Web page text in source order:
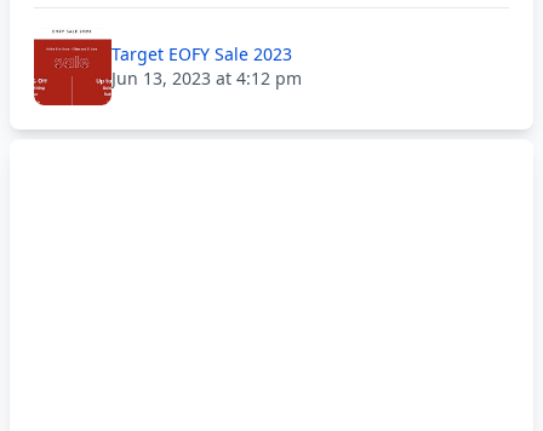
Target EOFY Sale 2023
Jun 13, 2023 at 4:12 pm